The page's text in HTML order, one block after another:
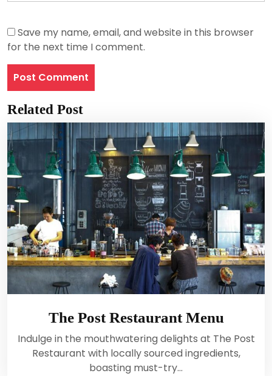
Save my name, email, and website in this browser
for the next time I comment.
Related Post
The Post Restaurant Menu
Indulge in the mouthwatering delights at The Post
Restaurant with locally sourced ingredients,
boasting must-try…